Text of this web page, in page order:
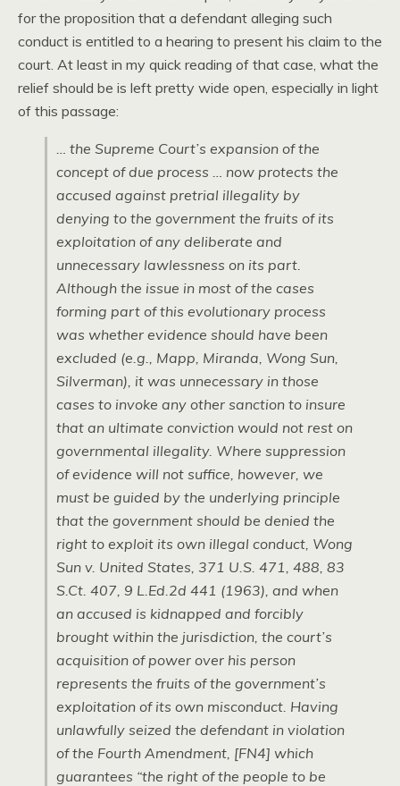
for the proposition that a defendant alleging such
conduct is entitled to a hearing to present his claim to the
court. At least in my quick reading of that case, what the
relief should be is left pretty wide open, especially in light
of this passage:
… the Supreme Court’s expansion of the
concept of due process … now protects the
accused against pretrial illegality by
denying to the government the fruits of its
exploitation of any deliberate and
unnecessary lawlessness on its part.
Although the issue in most of the cases
forming part of this evolutionary process
was whether evidence should have been
excluded (e.g., Mapp, Miranda, Wong Sun,
Silverman), it was unnecessary in those
cases to invoke any other sanction to insure
that an ultimate conviction would not rest on
governmental illegality. Where suppression
of evidence will not suffice, however, we
must be guided by the underlying principle
that the government should be denied the
right to exploit its own illegal conduct, Wong
Sun v. United States, 371 U.S. 471, 488, 83
S.Ct. 407, 9 L.Ed.2d 441 (1963), and when
an accused is kidnapped and forcibly
brought within the jurisdiction, the court’s
acquisition of power over his person
represents the fruits of the government’s
exploitation of its own misconduct. Having
unlawfully seized the defendant in violation
of the Fourth Amendment, [FN4] which
guarantees “the right of the people to be